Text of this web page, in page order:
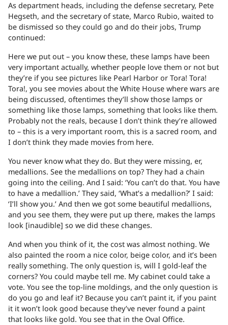
As department heads, including the defense secretary, Pete
Hegseth, and the secretary of state, Marco Rubio, waited to
be dismissed so they could go and do their jobs, Trump
continued:
Here we put out – you know these, these lamps have been
very important actually, whether people love them or not but
they’re if you see pictures like Pearl Harbor or Tora! Tora!
Tora!, you see movies about the White House where wars are
being discussed, oftentimes they’ll show those lamps or
something like those lamps, something that looks like them.
Probably not the reals, because I don’t think they’re allowed
to – this is a very important room, this is a sacred room, and
I don’t think they made movies from here.
You never know what they do. But they were missing, er,
medallions. See the medallions on top? They had a chain
going into the ceiling. And I said: ‘You can’t do that. You have
to have a medallion.’ They said, ‘What’s a medallion?’ I said:
‘I’ll show you.’ And then we got some beautiful medallions,
and you see them, they were put up there, makes the lamps
look [inaudible] so we did these changes.
And when you think of it, the cost was almost nothing. We
also painted the room a nice color, beige color, and it’s been
really something. The only question is, will I gold-leaf the
corners? You could maybe tell me. My cabinet could take a
vote. You see the top-line moldings, and the only question is
do you go and leaf it? Because you can’t paint it, if you paint
it it won’t look good because they’ve never found a paint
that looks like gold. You see that in the Oval Office.